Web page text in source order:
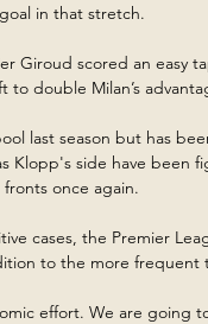
goal in that stretch.
Giroud scored an easy
to double Milan’s
last season but has
Klopp's side have been
fronts once again.
cases, the Premier
to the more frequent
effort. We are going